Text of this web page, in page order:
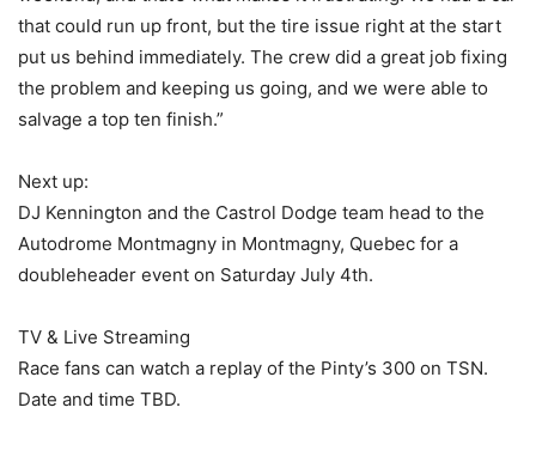
that could run up front, but the tire issue right at the start
put us behind immediately. The crew did a great job fixing
the problem and keeping us going, and we were able to
salvage a top ten finish.”
Next up:
DJ Kennington and the Castrol Dodge team head to the
Autodrome Montmagny in Montmagny, Quebec for a
doubleheader event on Saturday July 4th.
TV & Live Streaming
Race fans can watch a replay of the Pinty’s 300 on TSN.
Date and time TBD.